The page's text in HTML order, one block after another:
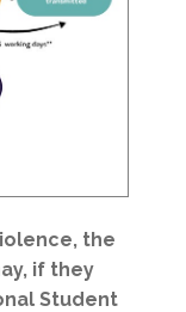
the
if they
Student